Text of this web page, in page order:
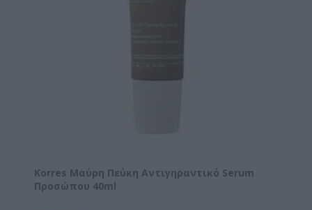
Korres Μαύρη Πεύκη Αντιγηραντικό Serum
Προσώπου 40ml